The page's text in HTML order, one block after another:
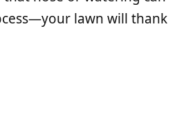
lawn will thank